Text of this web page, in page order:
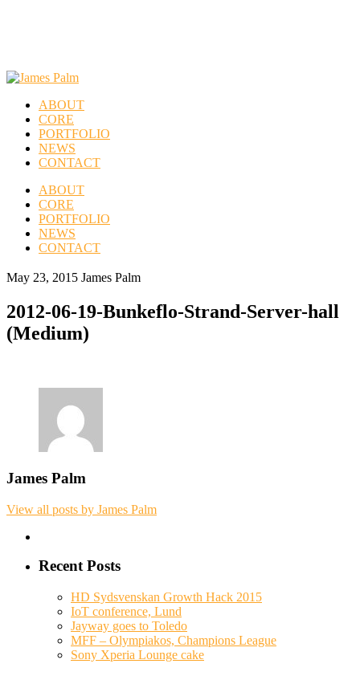
ABOUT
CORE
PORTFOLIO
NEWS
CONTACT
ABOUT
CORE
PORTFOLIO
NEWS
CONTACT
May 23, 2015 James Palm
2012-06-19-Bunkeflo-Strand-Server-hall
(Medium)
James Palm
View all posts by James Palm
Recent Posts
HD Sydsvenskan Growth Hack 2015
IoT conference, Lund
Jayway goes to Toledo
MFF – Olympiakos, Champions League
Sony Xperia Lounge cake